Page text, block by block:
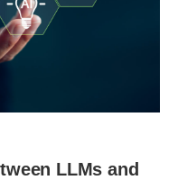
LLMs and